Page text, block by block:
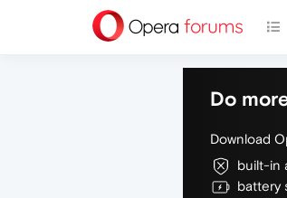
Do
Download
built-in
battery